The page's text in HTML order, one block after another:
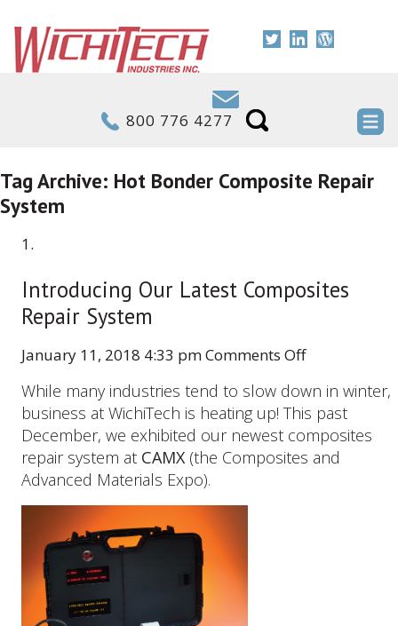
800 776 4277
Tag Archive: Hot Bonder Composite Repair
System
Introducing Our Latest Composites
Repair System
January 11, 2018 4:33 pmComments Offon
Our
Latest
Composites
Repair
While many industries tend to slow down in winter,
business at WichiTech is heating up! This past
December, we exhibited our newest composites
repair system at CAMX (the Composites and
Advanced Materials Expo).